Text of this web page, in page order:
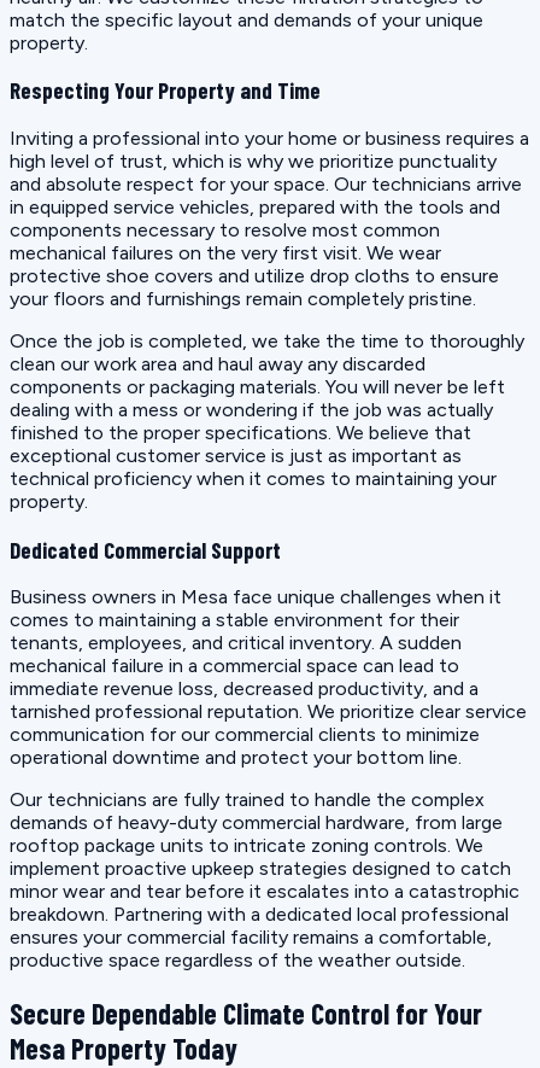
match the specific layout and demands of your unique
property.
Respecting Your Property and Time
Inviting a professional into your home or business requires a
high level of trust, which is why we prioritize punctuality
and absolute respect for your space. Our technicians arrive
in equipped service vehicles, prepared with the tools and
components necessary to resolve most common
mechanical failures on the very first visit. We wear
protective shoe covers and utilize drop cloths to ensure
your floors and furnishings remain completely pristine.
Once the job is completed, we take the time to thoroughly
clean our work area and haul away any discarded
components or packaging materials. You will never be left
dealing with a mess or wondering if the job was actually
finished to the proper specifications. We believe that
exceptional customer service is just as important as
technical proficiency when it comes to maintaining your
property.
Dedicated Commercial Support
Business owners in Mesa face unique challenges when it
comes to maintaining a stable environment for their
tenants, employees, and critical inventory. A sudden
mechanical failure in a commercial space can lead to
immediate revenue loss, decreased productivity, and a
tarnished professional reputation. We prioritize clear service
communication for our commercial clients to minimize
operational downtime and protect your bottom line.
Our technicians are fully trained to handle the complex
demands of heavy-duty commercial hardware, from large
rooftop package units to intricate zoning controls. We
implement proactive upkeep strategies designed to catch
minor wear and tear before it escalates into a catastrophic
breakdown. Partnering with a dedicated local professional
ensures your commercial facility remains a comfortable,
productive space regardless of the weather outside.
Secure Dependable Climate Control for Your
Mesa Property Today